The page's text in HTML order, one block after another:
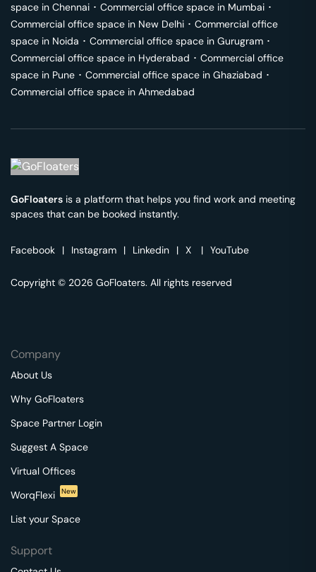
space in Chennai ･ Commercial office space in Mumbai ･
Commercial office space in New Delhi ･ Commercial office
space in Noida ･ Commercial office space in Gurugram ･
Commercial office space in Hyderabad ･ Commercial office
space in Pune ･ Commercial office space in Ghaziabad ･
Commercial office space in Ahmedabad
GoFloaters is a platform that helps you find work and meeting
spaces that can be booked instantly.
Facebook | Instagram | Linkedin | X | YouTube
Copyright © 2026 GoFloaters. All rights reserved
Company
About Us
Why GoFloaters
Space Partner Login
Suggest A Space
Virtual Offices
WorqFlexi
New
List your Space
Support